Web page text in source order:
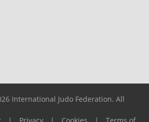
International Judo Federation. All